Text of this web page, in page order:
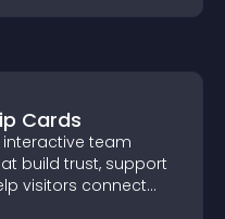
Cards
team
build trust, support
visitors connect